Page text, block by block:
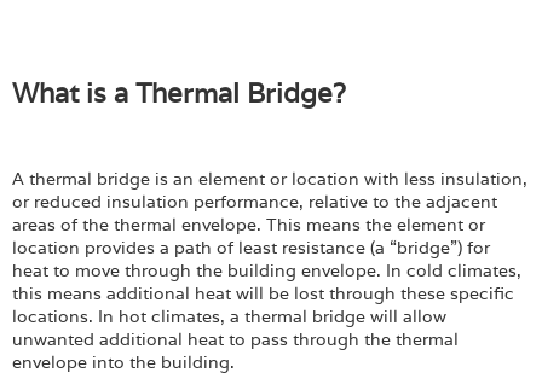
What is a Thermal Bridge?
A thermal bridge is an element or location with less insulation,
or reduced insulation performance, relative to the adjacent
areas of the thermal envelope. This means the element or
location provides a path of least resistance (a “bridge”) for
heat to move through the building envelope. In cold climates,
this means additional heat will be lost through these specific
locations. In hot climates, a thermal bridge will allow
unwanted additional heat to pass through the thermal
envelope into the building.